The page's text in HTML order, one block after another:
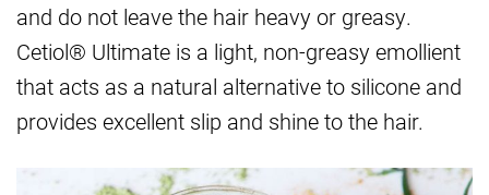
and do not leave the hair heavy or greasy.
Cetiol® Ultimate is a light, non-greasy emollient
that acts as a natural alternative to silicone and
provides excellent slip and shine to the hair.